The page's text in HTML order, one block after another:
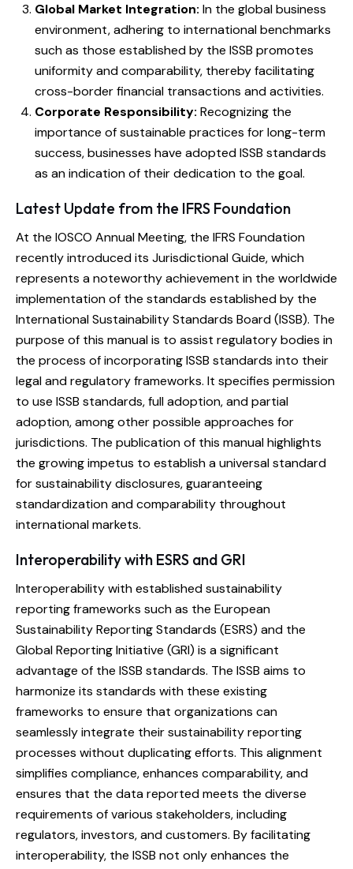
Global Market Integration: In the global business
environment, adhering to international benchmarks
such as those established by the ISSB promotes
uniformity and comparability, thereby facilitating
cross-border financial transactions and activities.
Corporate Responsibility: Recognizing the
importance of sustainable practices for long-term
success, businesses have adopted ISSB standards
as an indication of their dedication to the goal.
Latest Update from the IFRS Foundation
At the IOSCO Annual Meeting, the IFRS Foundation
recently introduced its Jurisdictional Guide, which
represents a noteworthy achievement in the worldwide
implementation of the standards established by the
International Sustainability Standards Board (ISSB). The
purpose of this manual is to assist regulatory bodies in
the process of incorporating ISSB standards into their
legal and regulatory frameworks. It specifies permission
to use ISSB standards, full adoption, and partial
adoption, among other possible approaches for
jurisdictions. The publication of this manual highlights
the growing impetus to establish a universal standard
for sustainability disclosures, guaranteeing
standardization and comparability throughout
international markets.
Interoperability with ESRS and GRI
Interoperability with established sustainability
reporting frameworks such as the European
Sustainability Reporting Standards (ESRS) and the
Global Reporting Initiative (GRI) is a significant
advantage of the ISSB standards. The ISSB aims to
harmonize its standards with these existing
frameworks to ensure that organizations can
seamlessly integrate their sustainability reporting
processes without duplicating efforts. This alignment
simplifies compliance, enhances comparability, and
ensures that the data reported meets the diverse
requirements of various stakeholders, including
regulators, investors, and customers. By facilitating
interoperability, the ISSB not only enhances the